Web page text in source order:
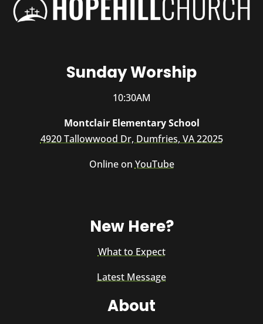
Sunday Worship
10:30AM
Montclair Elementary School
4920 Tallowwood Dr, Dumfries, VA 22025
Online onYouTube
New Here?
What to Expect
Latest Message
About